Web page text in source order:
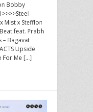
Bobby
Mist x Stefflon
feat. Prabh
– Bagavat
Upside
For Me […]